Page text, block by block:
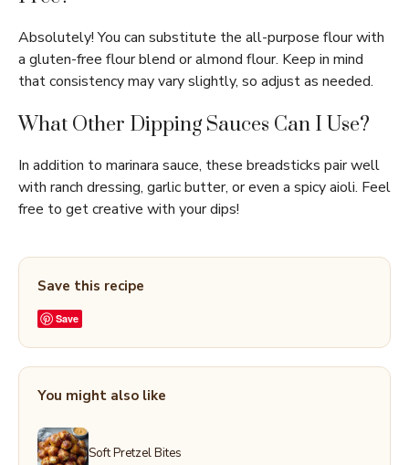
Absolutely! You can substitute the all-purpose flour with
a gluten-free flour blend or almond flour. Keep in mind
that consistency may vary slightly, so adjust as needed.
What Other Dipping Sauces Can I Use?
In addition to marinara sauce, these breadsticks pair well
with ranch dressing, garlic butter, or even a spicy aioli. Feel
free to get creative with your dips!
Save this recipe
Save
You might also like
Soft Pretzel Bites